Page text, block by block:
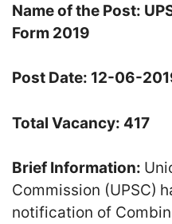
Name of the Post:
Form 2019
Post Date: 12-06-
Total Vacancy: 417
Brief Information:
Commission (UPSC)
notification of